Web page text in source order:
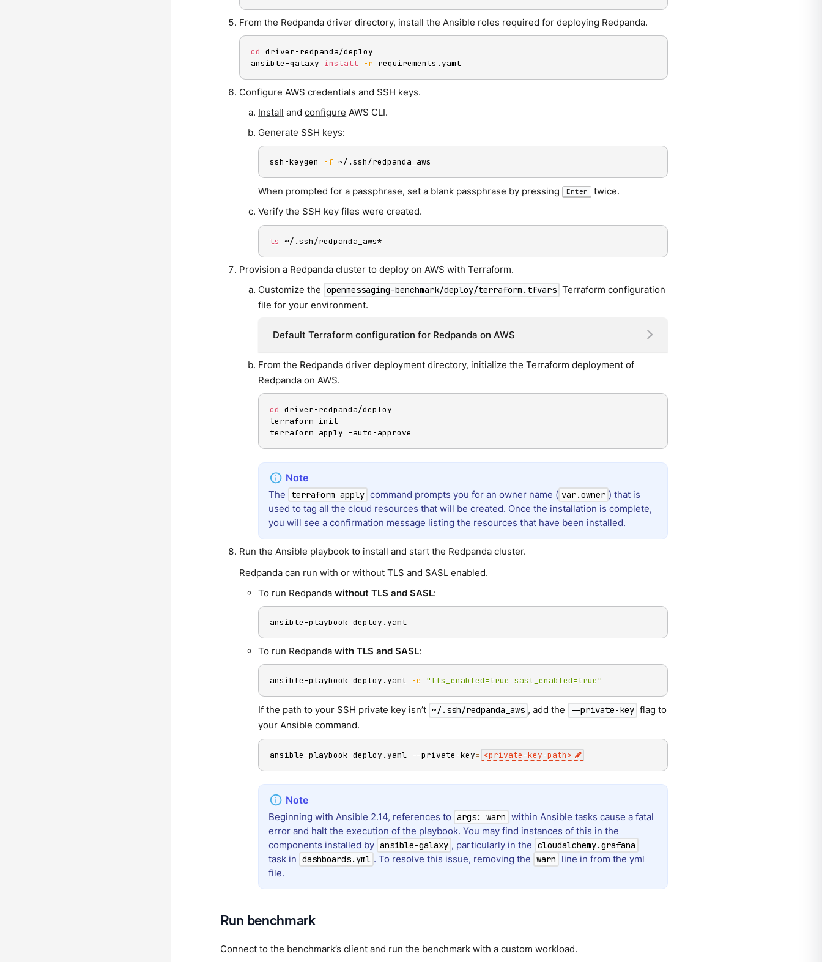
From the Redpanda driver directory, install the Ansible roles required for deploying Redpanda.
cd driver-redpanda/deploy
ansible-galaxy install -r requirements.yaml
Configure AWS credentials and SSH keys.
Install andconfigure AWS CLI.
Generate SSH keys:
ssh-keygen -f ~/.ssh/redpanda_aws
When prompted for a passphrase, set a blank passphrase by pressing Enter
twice.
Verify the SSH key files were created.
ls ~/.ssh/redpanda_aws*
Provision a Redpanda cluster to deploy on AWS with Terraform.
Customize the openmessaging-benchmark/deploy/terraform.tfvars Terraform configuration
file for your environment.
Default Terraform configuration for Redpanda on AWS
From the Redpanda driver deployment directory, initialize the Terraform deployment of
Redpanda on AWS.
cd driver-redpanda/deploy
terraform init
terraform apply -auto-approve
The terraform apply command prompts you for an owner name ( var.owner ) that is
used to tag all the cloud resources that will be created. Once the installation is complete,
you will see a confirmation message listing the resources that have been installed.
Run the Ansible playbook to install and start the Redpanda cluster.
Redpanda can run with or without TLS and SASL enabled.
To run Redpandawithout TLS and SASL:
ansible-playbook deploy.yaml
To run Redpandawith TLS and SASL:
ansible-playbook deploy.yaml -e "tls_enabled=true sasl_enabled=true"
If the path to your SSH private key isn’t ~/.ssh/redpanda_aws , add the --private-key flag to
your Ansible command.
ansible-playbook deploy.yaml --private-key= <private-key-path>
Beginning with Ansible 2.14, references to args: warn within Ansible tasks cause a fatal
error and halt the execution of the playbook. You may find instances of this in the
components installed by ansible-galaxy , particularly in the cloudalchemy.grafana
task in dashboards.yml . To resolve this issue, removing the warn
line in from the yml
file.
Run benchmark
Connect to the benchmark’s client and run the benchmark with a custom workload.